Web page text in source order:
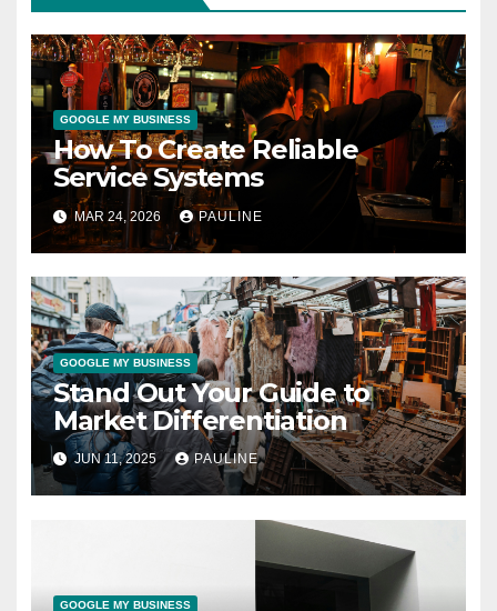
GOOGLE MY BUSINESS
How To Create Reliable
Service Systems
MAR 24, 2026 PAULINE
GOOGLE MY BUSINESS
Stand Out Your Guide to
Market Differentiation
JUN 11, 2025 PAULINE
GOOGLE MY BUSINESS